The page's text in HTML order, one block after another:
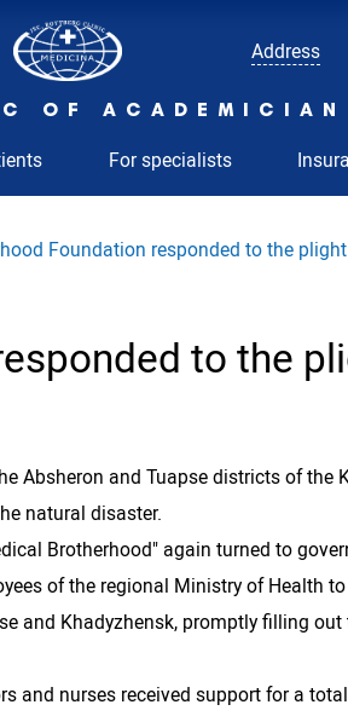
Address
OF ACADEMICIAN
For specialists
Foundation responded to the
to the
Absheron and Tuapse districts of
natural disaster.
Brotherhood" again turned to
of the regional Ministry of Health
and Khadyzhensk, promptly filling
and nurses received support for a